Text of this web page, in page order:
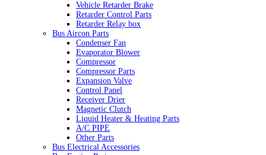
Vehicle Retarder Brake
Retarder Control Parts
Retarder Relay box
Bus Aircon Parts
Condenser Fan
Evaporator Blower
Compressor
Compressor Parts
Expansion Valve
Control Panel
Receiver Drier
Magnetic Clutch
Liquid Heater & Heating Parts
A/C PIPE
Other Parts
Bus Electrical Accessories